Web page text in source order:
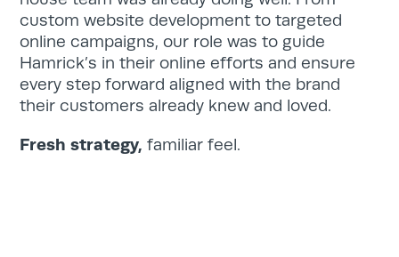
custom website development to targeted
online campaigns, our role was to guide
Hamrick’s in their online efforts and ensure
every step forward aligned with the brand
their customers already knew and loved.
Fresh strategy, familiar feel.